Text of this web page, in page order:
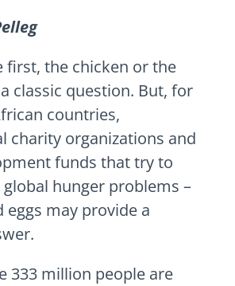
first, the chicken or the
classic question. But, for
countries,
charity organizations and
funds that try to
hunger problems –
eggs may provide a
333 million people are